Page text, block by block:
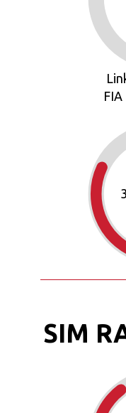
FIA
3
SIM